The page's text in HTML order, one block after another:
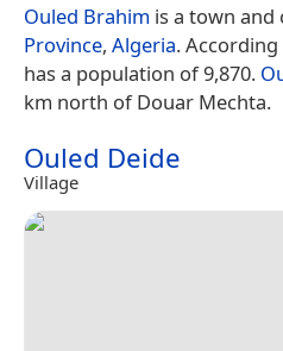
Ouled Brahim is a town and
Province, Algeria.
has a population of 9,870.
km north of Douar Mechta.
Ouled Deide
Village